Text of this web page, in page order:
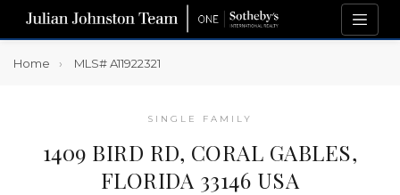
Home MLS# A11922321
SINGLE FAMILY
1409 BIRD RD, CORAL GABLES,
FLORIDA 33146 USA